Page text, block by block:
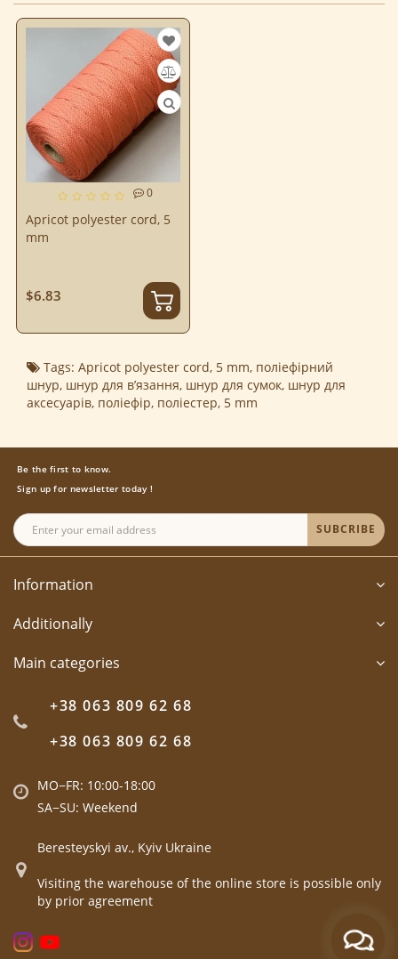
0
Apricot polyester cord, 5
mm
$6.83
Tags: Apricot polyester cord, 5 mm, поліефірний
шнур, шнур для в’язання, шнур для сумок, шнур для
аксесуарів, поліефір, поліестер, 5 mm
Be the first to know.
Sign up for newsletter today !
SUBCRIBE
Information
Additionally
Main categories
+38 063 809 62 68
+38 063 809 62 68
MO−FR: 10:00-18:00
SA−SU: Weekend
Beresteyskyi av., Kyiv Ukraine
Visiting the warehouse of the online store is possible only
by prior agreement